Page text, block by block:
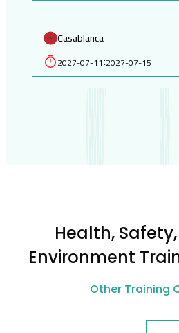
Casablanca
2027-07-11:2027-07-15
Health,
Environment
Other Training